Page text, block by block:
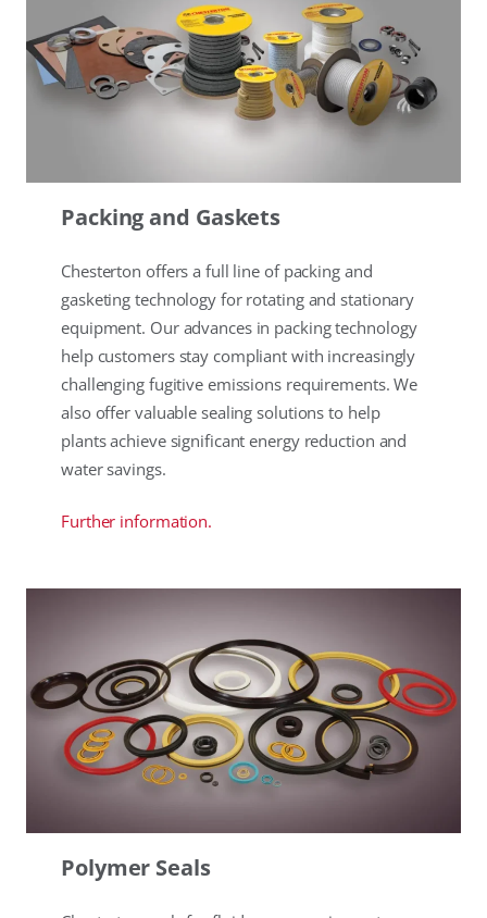
Packing and Gaskets
Chesterton offers a full line of packing and
gasketing technology for rotating and stationary
equipment. Our advances in packing technology
help customers stay compliant with increasingly
challenging fugitive emissions requirements. We
also offer valuable sealing solutions to help
plants achieve significant energy reduction and
water savings.
Further information.
Polymer Seals